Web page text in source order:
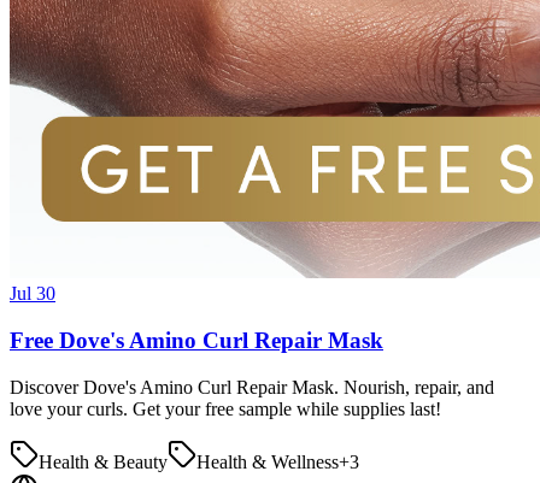
Jul 30
Free Dove's Amino Curl Repair Mask
Discover Dove's Amino Curl Repair Mask. Nourish, repair, and
love your curls. Get your free sample while supplies last!
Health & Beauty Health & Wellness+3